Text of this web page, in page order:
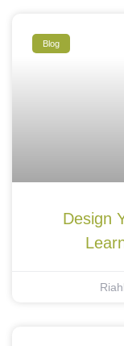
Blog
Design